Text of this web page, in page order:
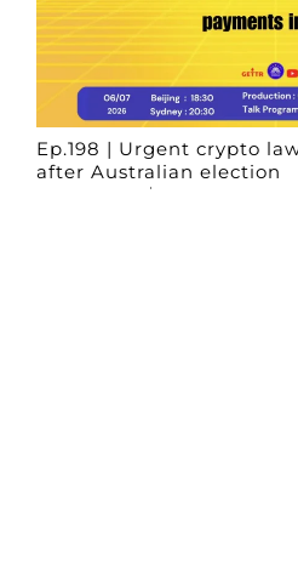
Ep.198 | Urgent crypto
after Australian election